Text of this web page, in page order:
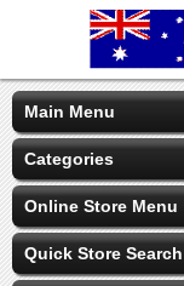
Main Menu
Categories
Online Store Menu
Quick Store Search